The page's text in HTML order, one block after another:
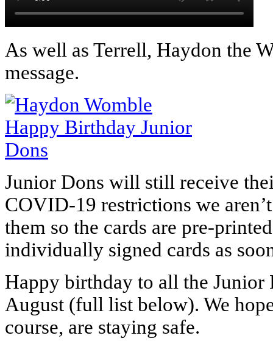
As well as Terrell, Haydon the
message.
Junior Dons will still receive
COVID-19 restrictions we
them so the cards are pre-
individually signed cards as
Happy birthday to all the Junior
August (full list below). We
course, are staying safe.